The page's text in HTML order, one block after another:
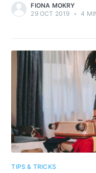
FIONA MOKRY
29 OCT 2019 • 4
TIPS & TRICKS